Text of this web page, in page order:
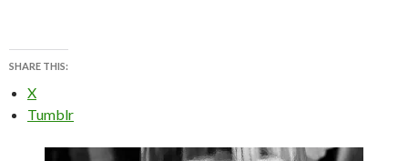
SHARE THIS:
X
Tumblr